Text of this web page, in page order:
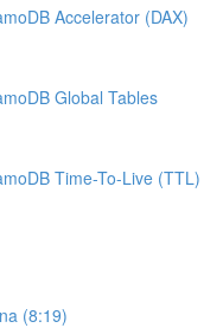
Accelerator (DAX)
Global Tables
Time-To-Live (TTL)
(8:19)